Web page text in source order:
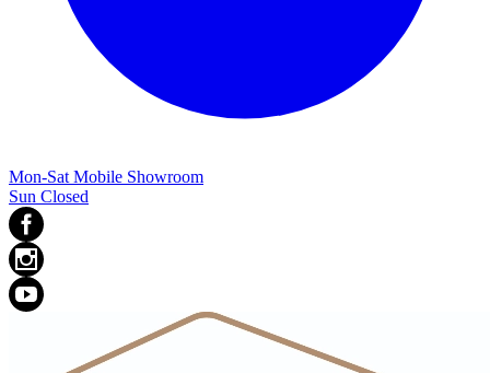
Mon-Sat Mobile Showroom
Sun Closed